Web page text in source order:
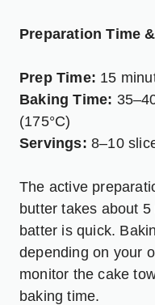
Preparation Time
Prep Time: 15
Baking Time:
(175°C)
Servings: 8–10
The active
butter takes about
batter is quick.
depending on your
monitor the cake
baking time.